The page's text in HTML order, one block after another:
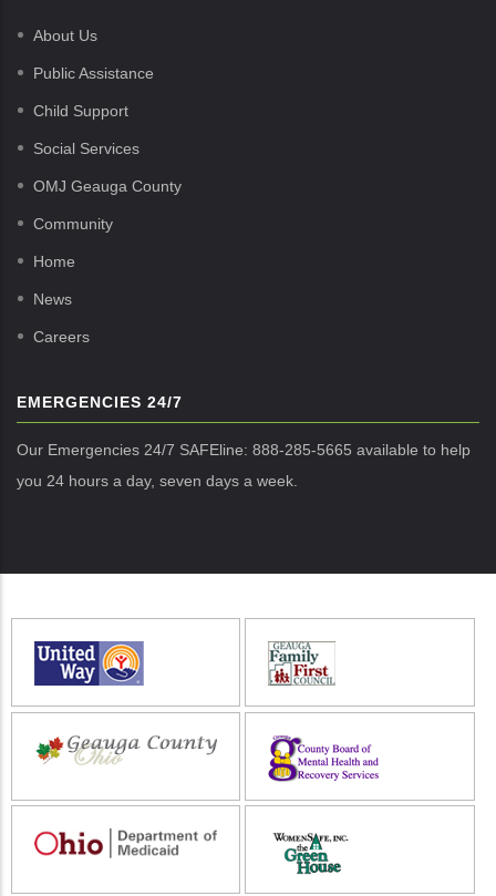
About Us
Public Assistance
Child Support
Social Services
OMJ Geauga County
Community
Home
News
Careers
EMERGENCIES 24/7
Our Emergencies 24/7 SAFEline: 888-285-5665 available to help
you 24 hours a day, seven days a week.